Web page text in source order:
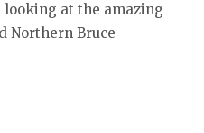
looking at the amazing
Northern Bruce